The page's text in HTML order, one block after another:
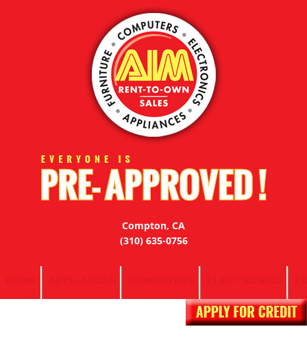
Compton, CA
(310) 635-0756